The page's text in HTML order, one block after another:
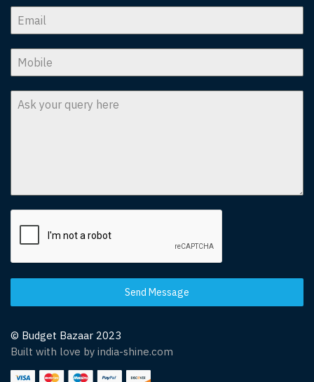
Send Message
© Budget Bazaar 2023
Built with love by india-shine.com